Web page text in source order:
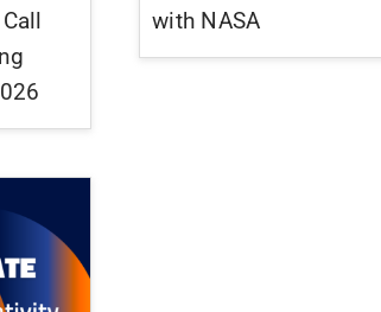
with NASA